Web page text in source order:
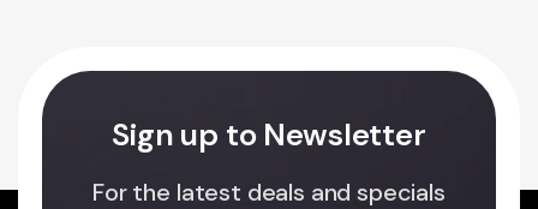
Sign up to Newsletter
For the latest deals and specials